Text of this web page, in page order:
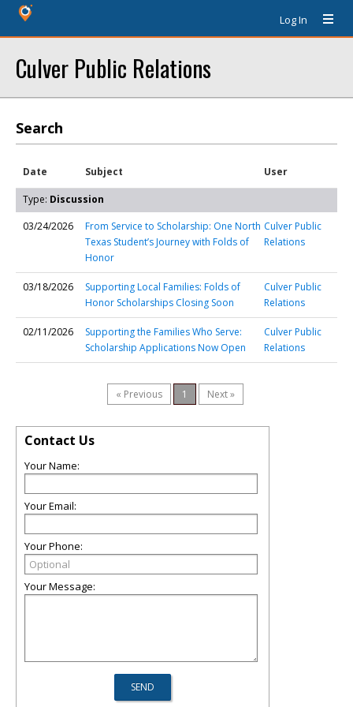
Log In
Culver Public Relations
Search
Date Subject User
Type: Discussion
03/24/2026
From Service to Scholarship: One North
Texas Student’s Journey with Folds of
Honor
Culver Public
Relations
03/18/2026
Supporting Local Families: Folds of
Honor Scholarships Closing Soon
Culver Public
Relations
02/11/2026
Supporting the Families Who Serve:
Scholarship Applications Now Open
Culver Public
Relations
« Previous 1 Next »
Contact Us
Your Name:
Your Email:
Your Phone:
Your Message: